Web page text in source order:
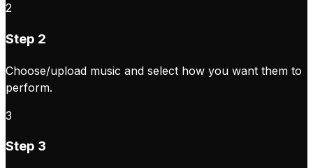
2
Step 2
Choose/upload music and select how you want them to
perform.
3
Step 3